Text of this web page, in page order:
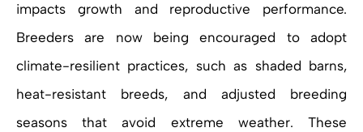
impacts growth and reproductive performance.
Breeders are now being encouraged to adopt
climate-resilient practices, such as shaded barns,
heat-resistant breeds, and adjusted breeding
seasons that avoid extreme weather. These